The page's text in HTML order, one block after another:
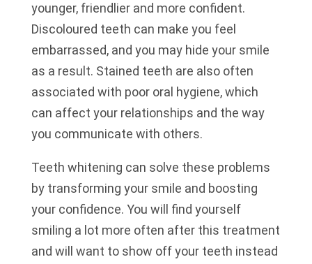
younger, friendlier and more confident.
Discoloured teeth can make you feel
embarrassed, and you may hide your smile
as a result. Stained teeth are also often
associated with poor oral hygiene, which
can affect your relationships and the way
you communicate with others.
Teeth whitening can solve these problems
by transforming your smile and boosting
your confidence. You will find yourself
smiling a lot more often after this treatment
and will want to show off your teeth instead